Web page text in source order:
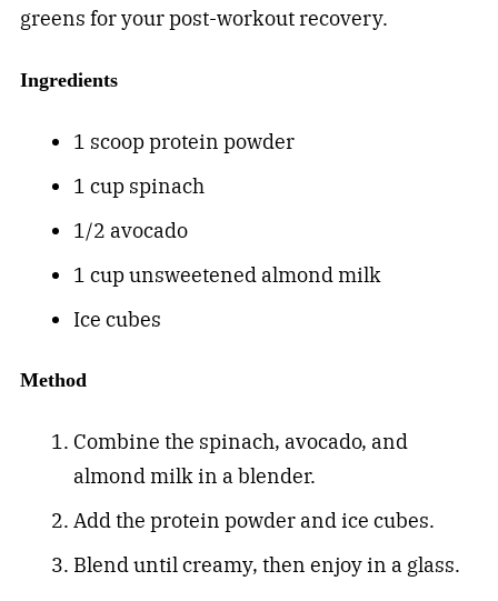
greens for your post-workout recovery.
Ingredients
1 scoop protein powder
1 cup spinach
1/2 avocado
1 cup unsweetened almond milk
Ice cubes
Method
Combine the spinach, avocado, and
almond milk in a blender.
Add the protein powder and ice cubes.
Blend until creamy, then enjoy in a glass.